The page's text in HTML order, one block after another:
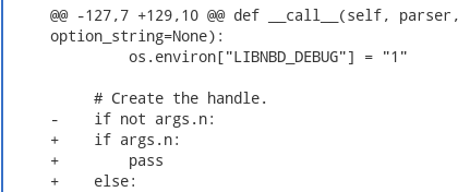
@@ -127,7 +129,10 @@ def __call__(self,
     option_string=None):
              os.environ["LIBNBD_DEBUG"] = "1"
          # Create the handle.
     -    if not args.n:
     +    if args.n:
     +        pass
     +    else: